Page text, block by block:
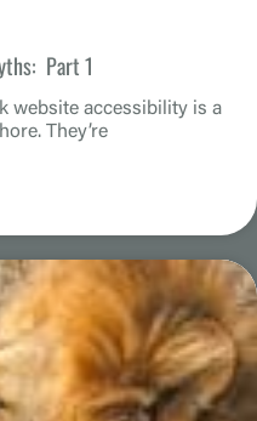
Part 1
website accessibility is a
They’re